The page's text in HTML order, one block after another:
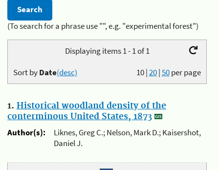
(To search for a phrase use "", e.g. "experimental forest")
Displaying items 1 - 1 of 1
10|20|50per page
Sort byDate(desc)
1. Historical woodland density of the
conterminous United States, 1873
Author(s):
Liknes, Greg C.; Nelson, Mark D.; Kaisershot,
Daniel J.